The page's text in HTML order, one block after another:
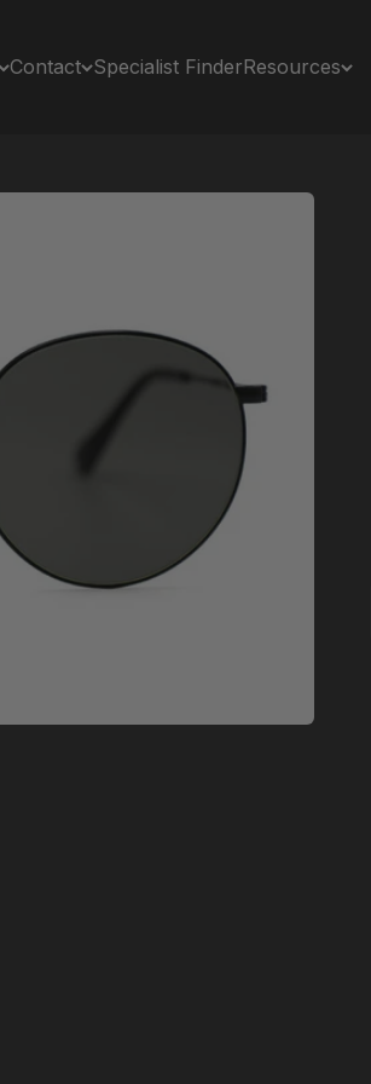
Contact Specialist FinderResources